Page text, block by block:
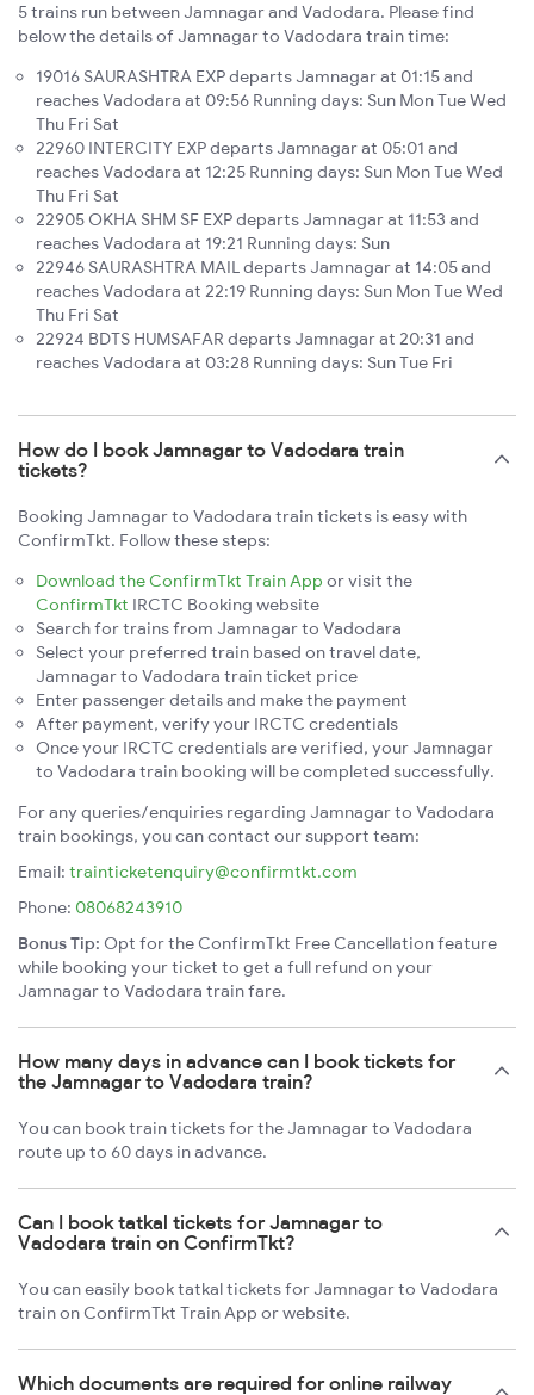
5 trains run between Jamnagar and Vadodara. Please find
below the details of Jamnagar to Vadodara train time:
19016 SAURASHTRA EXP departs Jamnagar at 01:15 and
reaches Vadodara at 09:56 Running days: Sun Mon Tue Wed
Thu Fri Sat
22960 INTERCITY EXP departs Jamnagar at 05:01 and
reaches Vadodara at 12:25 Running days: Sun Mon Tue Wed
Thu Fri Sat
22905 OKHA SHM SF EXP departs Jamnagar at 11:53 and
reaches Vadodara at 19:21 Running days: Sun
22946 SAURASHTRA MAIL departs Jamnagar at 14:05 and
reaches Vadodara at 22:19 Running days: Sun Mon Tue Wed
Thu Fri Sat
22924 BDTS HUMSAFAR departs Jamnagar at 20:31 and
reaches Vadodara at 03:28 Running days: Sun Tue Fri
How do I book Jamnagar to Vadodara train
tickets?
Booking Jamnagar to Vadodara train tickets is easy with
ConfirmTkt. Follow these steps:
Download the ConfirmTkt Train App or visit the
ConfirmTkt IRCTC Booking website
Search for trains from Jamnagar to Vadodara
Select your preferred train based on travel date,
Jamnagar to Vadodara train ticket price
Enter passenger details and make the payment
After payment, verify your IRCTC credentials
Once your IRCTC credentials are verified, your Jamnagar
to Vadodara train booking will be completed successfully.
For any queries/enquiries regarding Jamnagar to Vadodara
train bookings, you can contact our support team:
Email: trainticketenquiry@confirmtkt.com
Phone: 08068243910
Bonus Tip: Opt for the ConfirmTkt Free Cancellation feature
while booking your ticket to get a full refund on your
Jamnagar to Vadodara train fare.
How many days in advance can I book tickets for
the Jamnagar to Vadodara train?
You can book train tickets for the Jamnagar to Vadodara
route up to 60 days in advance.
Can I book tatkal tickets for Jamnagar to
Vadodara train on ConfirmTkt?
You can easily book tatkal tickets for Jamnagar to Vadodara
train on ConfirmTkt Train App or website.
Which documents are required for online railway